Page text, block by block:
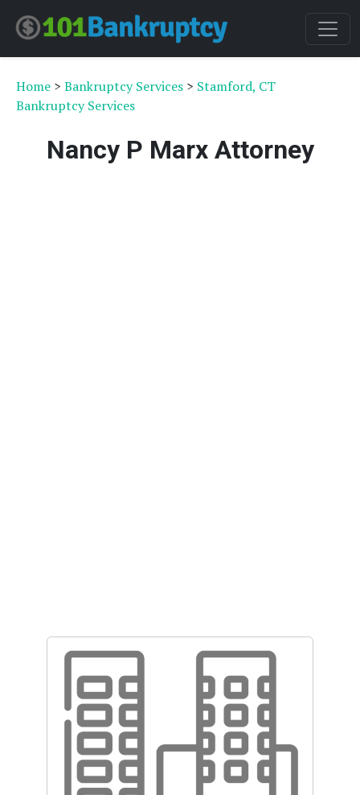
Home > Bankruptcy Services > Stamford, CT
Bankruptcy Services
Nancy P Marx Attorney